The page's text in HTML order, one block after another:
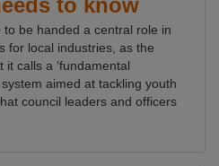
to know
be handed a central role in
for local industries, as the
calls a ‘fundamental
aimed at tackling youth
council leaders and officers